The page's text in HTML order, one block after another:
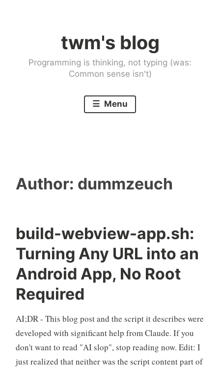
twm's blog
Programming is thinking, not typing (was:
Common sense isn't)
Menu
Author: dummzeuch
build-webview-app.sh:
Turning Any URL into an
Android App, No Root
Required
AI;DR - This blog post and the script it describes were
developed with significant help from Claude. If you
don't want to read "AI slop", stop reading now. Edit: I
just realized that neither was the script content part of